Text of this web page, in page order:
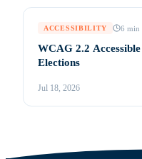
ACCESSIBILITY 6 min
WCAG 2.2
Elections
Jul 18, 2026